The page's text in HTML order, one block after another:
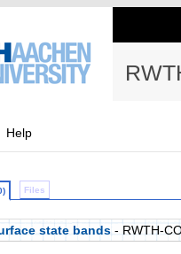
Help
Files
state bands - RWTH-